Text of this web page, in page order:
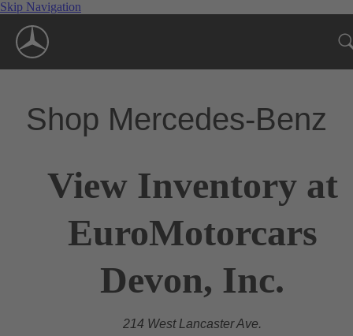
Skip Navigation
Shop Mercedes-Benz
View Inventory at
EuroMotorcars
Devon, Inc.
214 West Lancaster Ave.